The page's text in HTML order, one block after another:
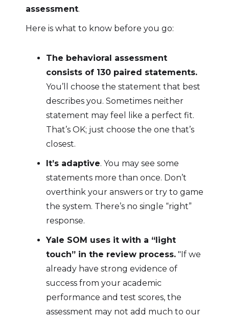
assessment.
Here is what to know before you go:
The behavioral assessment
consists of 130 paired statements.
You’ll choose the statement that best
describes you. Sometimes neither
statement may feel like a perfect fit.
That’s OK; just choose the one that’s
closest.
It’s adaptive. You may see some
statements more than once. Don’t
overthink your answers or try to game
the system. There’s no single “right”
response.
Yale SOM uses it with a “light
touch” in the review process. "If we
already have strong evidence of
success from your academic
performance and test scores, the
assessment may not add much to our